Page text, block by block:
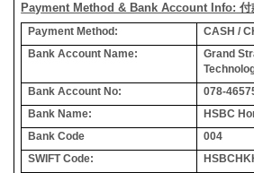
Payment Method & Bank Account Info: 付
Payment Method:
CASH /
Bank Account Name:
Grand
Bank Account No:
078-
Bank Name:
HSBC
Bank Code
004
SWIFT Code: